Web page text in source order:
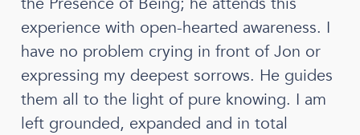
experience with open-hearted awareness. I
have no problem crying in front of Jon or
expressing my deepest sorrows. He guides
them all to the light of pure knowing. I am
left grounded, expanded and in total